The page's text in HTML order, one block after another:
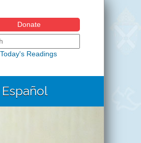
Donate
form
this site
Today's Readings
Español